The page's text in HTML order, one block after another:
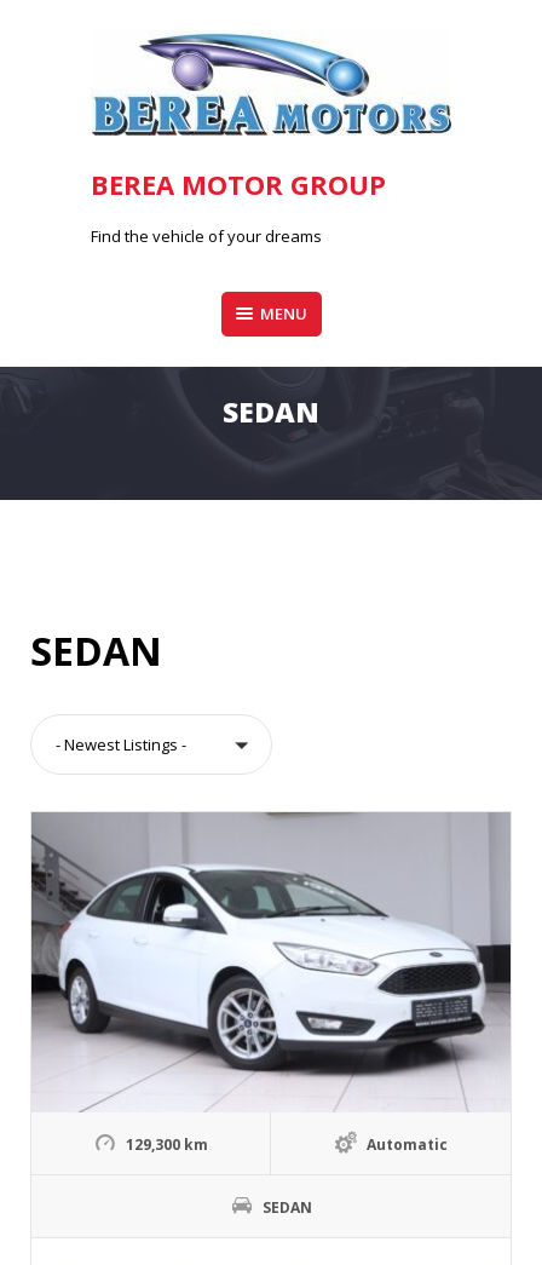
BEREA MOTOR GROUP
Find the vehicle of your dreams
MENU
SEDAN
SEDAN
- Newest Listings -
129,300 km Automatic
SEDAN